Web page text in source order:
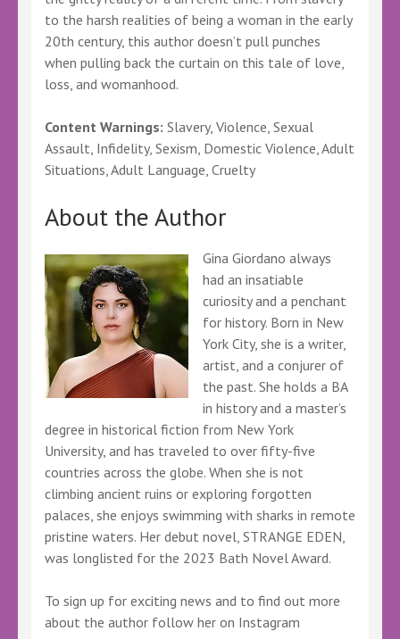
to the harsh realities of being a woman in the early
20th century, this author doesn’t pull punches
when pulling back the curtain on this tale of love,
loss, and womanhood.
Content Warnings: Slavery, Violence, Sexual
Assault, Infidelity, Sexism, Domestic Violence, Adult
Situations, Adult Language, Cruelty
About the Author
Gina Giordano always
had an insatiable
curiosity and a penchant
for history. Born in New
York City, she is a writer,
artist, and a conjurer of
the past. She holds a BA
in history and a master’s
degree in historical fiction from New York
University, and has traveled to over fifty-five
countries across the globe. When she is not
climbing ancient ruins or exploring forgotten
palaces, she enjoys swimming with sharks in remote
pristine waters. Her debut novel, STRANGE EDEN,
was longlisted for the 2023 Bath Novel Award.
To sign up for exciting news and to find out more
about the author follow her on Instagram